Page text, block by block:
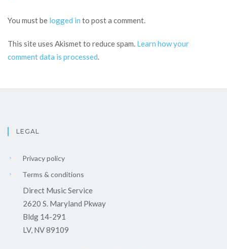
You must be logged in to post a comment.
This site uses Akismet to reduce spam. Learn how your
comment data is processed
LEGAL
Privacy policy
Terms & conditions
Direct Music Service
2620 S. Maryland Pkway
Bldg 14-291
LV, NV 89109